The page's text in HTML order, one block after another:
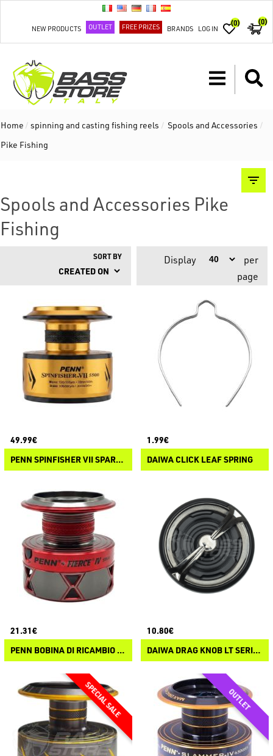
NEW PRODUCTS OUTLET FREE PRIZES BRANDS LOG IN
(0) (0)
Home / spinning and casting fishing reels / Spools and Accessories /
Pike Fishing
Spools and Accessories Pike
Fishing
SORT BY Display
per
page
49.99€
PENN SPINFISHER VII SPARE SPOOL
1.99€
DAIWA CLICK LEAF SPRING
21.31€
PENN BOBINA DI RICAMBIO PENN FIERCE IV
10.80€
DAIWA DRAG KNOB LT SERIES